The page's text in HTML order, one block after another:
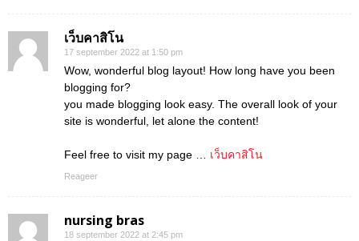
เว็บคาสิโน
17 september 2022 at 1:50 pm
Wow, wonderful blog layout! How long have you been
blogging for?
you made blogging look easy. The overall look of your
site is wonderful, let alone the content!
Feel free to visit my page … เว็บคาสิโน
Reageer
nursing bras
18 september 2022 at 2:45 pm